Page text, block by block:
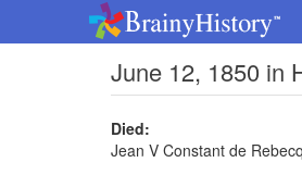
June 12, 1850 in
Died:
Jean V Constant de